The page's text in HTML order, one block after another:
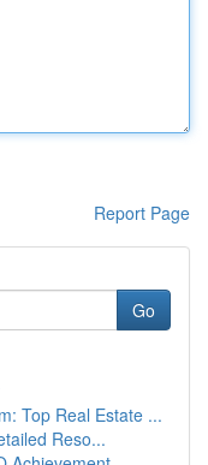
Report Page
Go
Top Real Estate ...
Reso...